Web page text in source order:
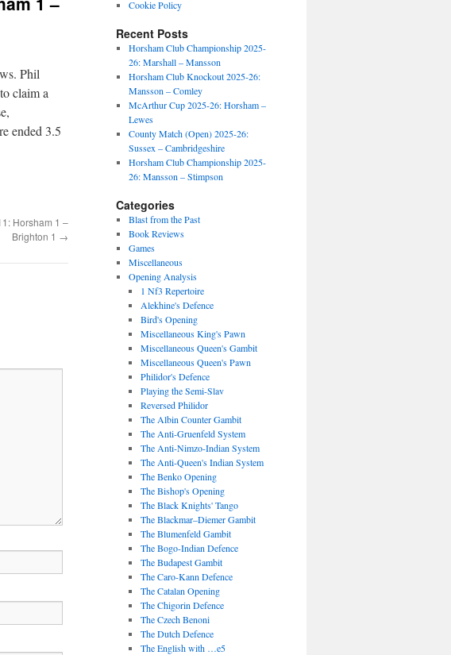
Phil
claim a
ended 3.5
Horsham 1 –
Brighton 1 →
Cookie Policy
Recent Posts
Horsham Club Championship 2025-
26: Marshall – Mansson
Horsham Club Knockout 2025-26:
Mansson – Comley
McArthur Cup 2025-26: Horsham –
Lewes
County Match (Open) 2025-26:
Sussex – Cambridgeshire
Horsham Club Championship 2025-
26: Mansson – Stimpson
Categories
Blast from the Past
Book Reviews
Games
Miscellaneous
Opening Analysis
1 Nf3 Repertoire
Alekhine's Defence
Bird's Opening
Miscellaneous King's Pawn
Miscellaneous Queen's Gambit
Miscellaneous Queen's Pawn
Philidor's Defence
Playing the Semi-Slav
Reversed Philidor
The Albin Counter Gambit
The Anti-Gruenfeld System
The Anti-Nimzo-Indian System
The Anti-Queen's Indian System
The Benko Opening
The Bishop's Opening
The Black Knights' Tango
The Blackmar–Diemer Gambit
The Blumenfeld Gambit
The Bogo-Indian Defence
The Budapest Gambit
The Caro-Kann Defence
The Catalan Opening
The Chigorin Defence
The Czech Benoni
The Dutch Defence
The English with …e5